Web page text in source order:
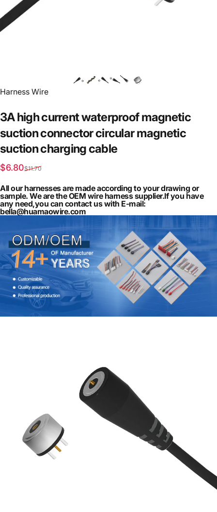
Vendor:
Harness Wire
3Ahighcurrentwaterproofmagnetic
suctionconnectorcircularmagnetic
suctionchargingcable
Sale price
$6.80
Regular price
$11.70
All our harnesses are made according to your drawing or
sample. We are the OEM wire harness supplier.If you have
any need,you can contact us with E-mail:
bella@huamaowire.com